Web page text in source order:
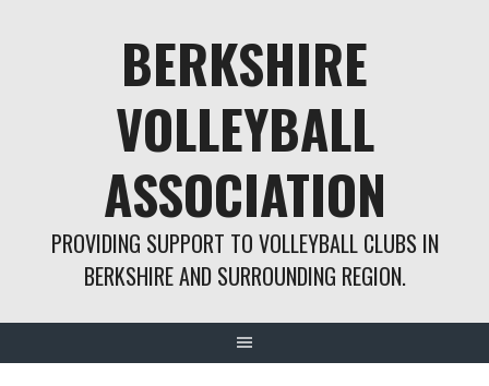
BERKSHIRE
VOLLEYBALL
ASSOCIATION
PROVIDING SUPPORT TO VOLLEYBALL CLUBS IN
BERKSHIRE AND SURROUNDING REGION.